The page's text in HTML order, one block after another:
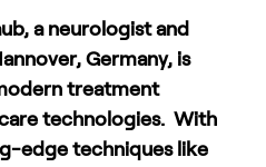
a neurologist and
Germany, is
treatment
technologies. With
edge techniques like